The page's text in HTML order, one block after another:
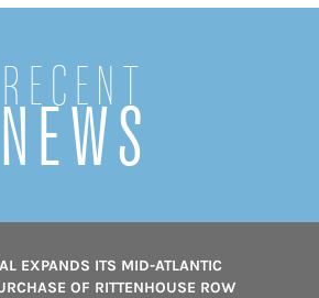
Recent
NEWS
EXPANDS ITS MID-ATLANTIC
OF RITTENHOUSE ROW